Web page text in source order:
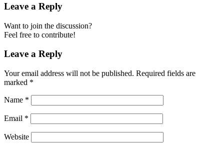
Leave a Reply
Want to join the discussion?
Feel free to contribute!
Leave a Reply
Your email address will not be published. Required fields are
marked *
Name *
Email *
Website